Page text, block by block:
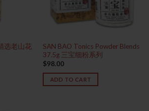
选老山花
SAN BAO Tonics Powder Blends
37.5g 三宝细粉系列
$98.00
ADD TO CART